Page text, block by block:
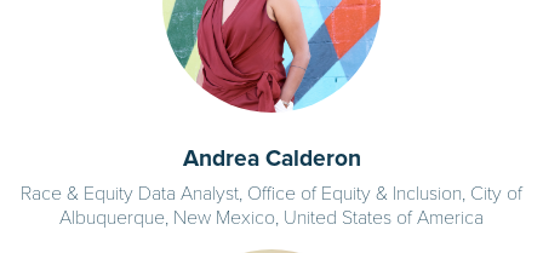
Andrea Calderon
Race & Equity Data Analyst, Office of Equity & Inclusion, City of
Albuquerque, New Mexico, United States of America